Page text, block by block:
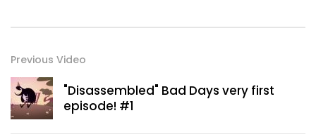
Previous Video
"Disassembled" Bad Days very first
episode! #1